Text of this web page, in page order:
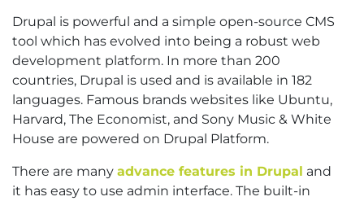
Drupal is powerful and a simple open-source CMS
tool which has evolved into being a robust web
development platform. In more than 200
countries, Drupal is used and is available in 182
languages. Famous brands websites like Ubuntu,
Harvard, The Economist, and Sony Music & White
House are powered on Drupal Platform.
There are many advance features in Drupal and
it has easy to use admin interface. The built-in